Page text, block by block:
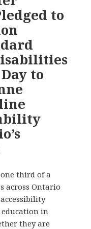
to
to
one third of a
across Ontario
in
they are